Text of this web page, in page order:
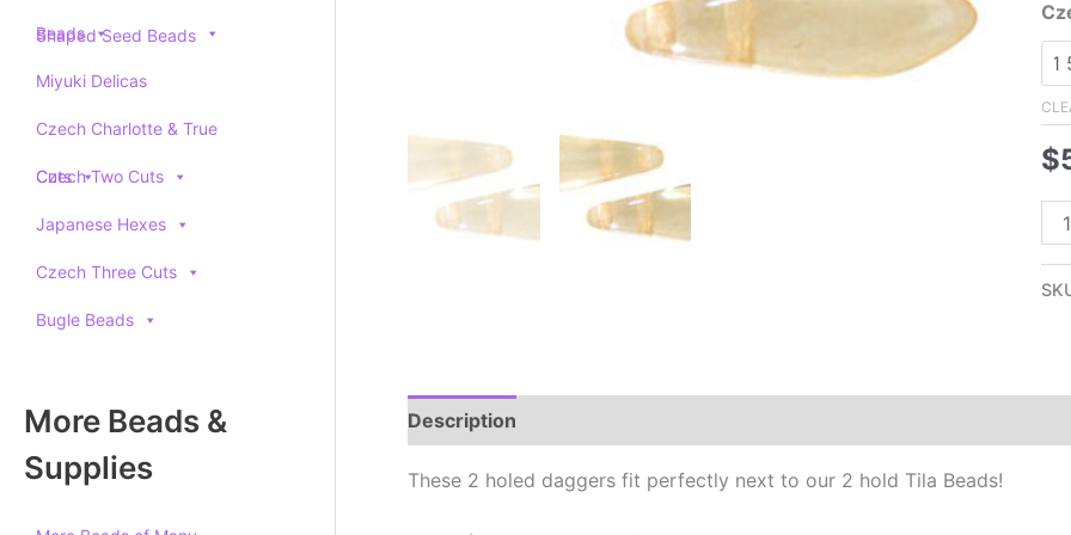
Beads
Shaped Seed Beads
Miyuki Delicas
Czech Charlotte & True
Cuts
Czech Two Cuts
Japanese Hexes
Czech Three Cuts
Bugle Beads
More Beads &
Supplies
$
Description
These 2 holed daggers fit perfectly next to our 2 hold Tila Beads!